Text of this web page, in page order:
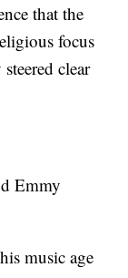
that the
focus
clear
Emmy
music age